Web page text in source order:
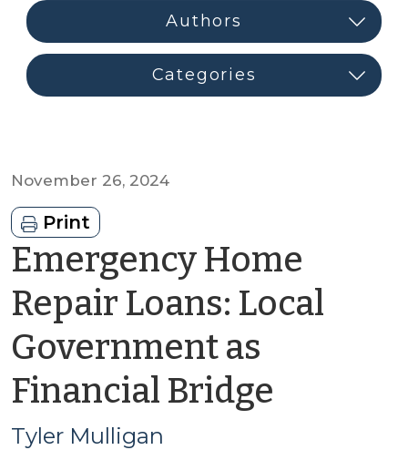
November 26, 2024
Print
Emergency Home
Repair Loans: Local
Government as
Financial Bridge
Tyler Mulligan